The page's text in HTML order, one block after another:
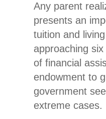
Any parent
presents an
tuition and
approaching
of financial
endowment to
government
extreme cases.